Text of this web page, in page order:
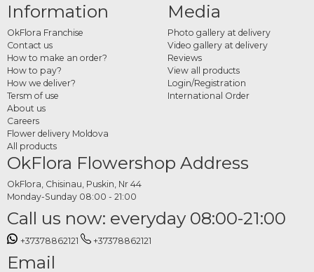
Information
OkFlora Franchise
Contact us
How to make an order?
How to pay?
How we deliver?
Tersm of use
About us
Careers
Flower delivery Moldova
All products
Media
Photo gallery at delivery
Video gallery at delivery
Reviews
View all products
Login/Registration
International Order
OkFlora Flowershop Address
OkFlora, Chisinau, Puskin, Nr 44
Monday-Sunday 08:00 - 21:00
Call us now: everyday 08:00-21:00
+37378862121 +37378862121
Email